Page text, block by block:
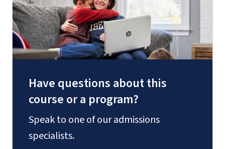
Have questions about this
course or a program?
Speak to one of our admissions
specialists.